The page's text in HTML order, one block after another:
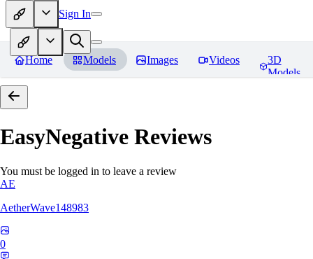
Sign In
Home Models Images Videos
3D
Models
EasyNegative Reviews
You must be logged in to leave a review
AE
AetherWave148983
0